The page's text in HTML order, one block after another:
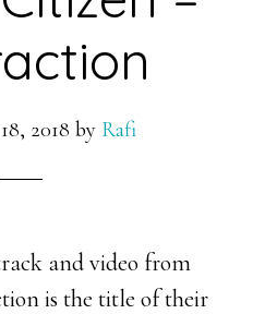
2018 by Rafi
and video from
is the title of their